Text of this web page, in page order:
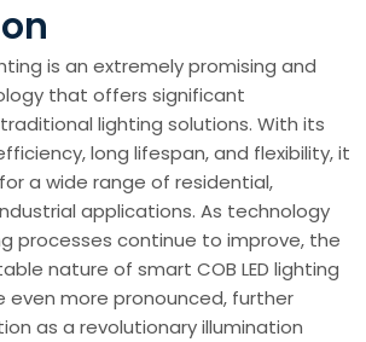
is an extremely promising and
that offers significant
lighting solutions. With its
long lifespan, and flexibility, it
a wide range of residential,
applications. As technology
processes continue to improve, the
nature of smart COB LED lighting
even more pronounced, further
as a revolutionary illumination